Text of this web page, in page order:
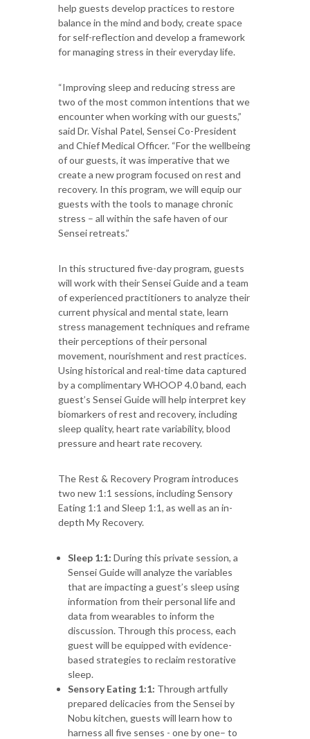
help guests develop practices to restore
balance in the mind and body, create space
for self-reflection and develop a framework
for managing stress in their everyday life.
“Improving sleep and reducing stress are
two of the most common intentions that we
encounter when working with our guests,”
said Dr. Vishal Patel, Sensei Co-President
and Chief Medical Officer. “For the wellbeing
of our guests, it was imperative that we
create a new program focused on rest and
recovery. In this program, we will equip our
guests with the tools to manage chronic
stress – all within the safe haven of our
Sensei retreats.”
In this structured five-day program, guests
will work with their Sensei Guide and a team
of experienced practitioners to analyze their
current physical and mental state, learn
stress management techniques and reframe
their perceptions of their personal
movement, nourishment and rest practices.
Using historical and real-time data captured
by a complimentary WHOOP 4.0 band, each
guest’s Sensei Guide will help interpret key
biomarkers of rest and recovery, including
sleep quality, heart rate variability, blood
pressure and heart rate recovery.
The Rest & Recovery Program introduces
two new 1:1 sessions, including Sensory
Eating 1:1 and Sleep 1:1, as well as an in-
depth My Recovery.
Sleep 1:1: During this private session, a
Sensei Guide will analyze the variables
that are impacting a guest’s sleep using
information from their personal life and
data from wearables to inform the
discussion. Through this process, each
guest will be equipped with evidence-
based strategies to reclaim restorative
sleep.
Sensory Eating 1:1: Through artfully
prepared delicacies from the Sensei by
Nobu kitchen, guests will learn how to
harness all five senses - one by one– to